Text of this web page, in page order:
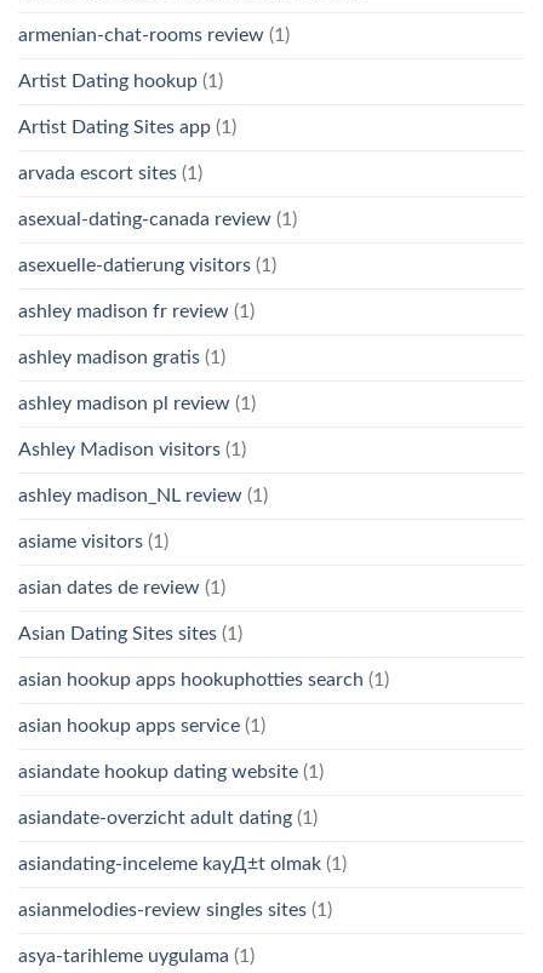
armenian-chat-rooms review (1)
Artist Dating hookup (1)
Artist Dating Sites app (1)
arvada escort sites (1)
asexual-dating-canada review (1)
asexuelle-datierung visitors (1)
ashley madison fr review (1)
ashley madison gratis (1)
ashley madison pl review (1)
Ashley Madison visitors (1)
ashley madison_NL review (1)
asiame visitors (1)
asian dates de review (1)
Asian Dating Sites sites (1)
asian hookup apps hookuphotties search (1)
asian hookup apps service (1)
asiandate hookup dating website (1)
asiandate-overzicht adult dating (1)
asiandating-inceleme kayД±t olmak (1)
asianmelodies-review singles sites (1)
asya-tarihleme uygulama (1)